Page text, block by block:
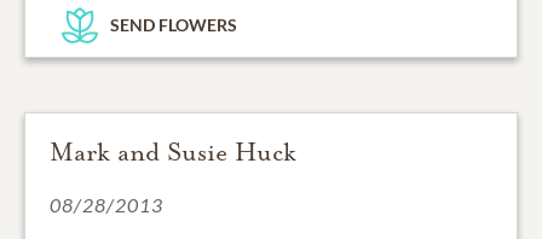
SEND FLOWERS
Mark and Susie Huck
08/28/2013